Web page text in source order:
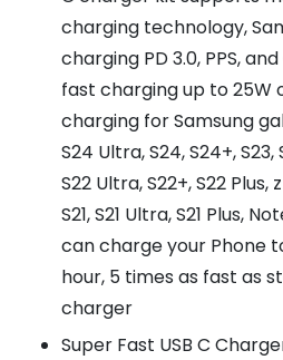
charging technology,
charging PD 3.0, PPS,
fast charging up to 25W
charging for Samsung
S24 Ultra, S24, S24+, S23,
S22 Ultra, S22+, S22 Plus,
S21, S21 Ultra, S21 Plus,
can charge your Phone
hour, 5 times as fast as
charger
Super Fast USB C